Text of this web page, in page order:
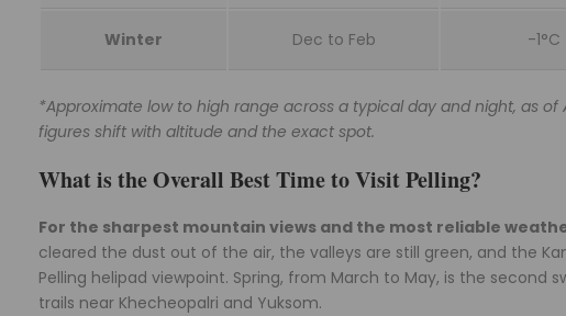
Winter Dec to Feb -1°C
*Approximate low to high range across a typical day and night, as
figures shift with altitude and the exact spot.
What is the Overall Best Time to Visit Pelling?
For the sharpest mountain views and the most reliable
cleared the dust out of the air, the valleys are still green, and the
Pelling helipad viewpoint. Spring, from March to May, is the
trails near Khecheopalri and Yuksom.